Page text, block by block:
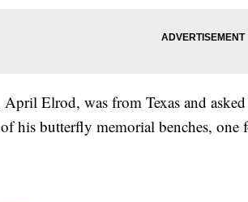
Elrod, was from Texas and
his butterfly memorial benches, one